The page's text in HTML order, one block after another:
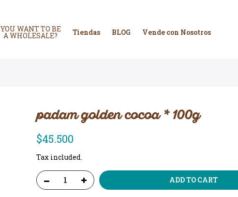
YOU WANT TO BE
A WHOLESALE? Tiendas BLOG Vende con Nosotros
padam golden cocoa * 100g
$45.500
Tax included.
ADD TO CART